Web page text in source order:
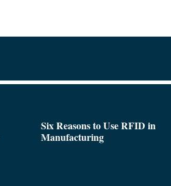
Six Reasons to Use RFID in
Manufacturing